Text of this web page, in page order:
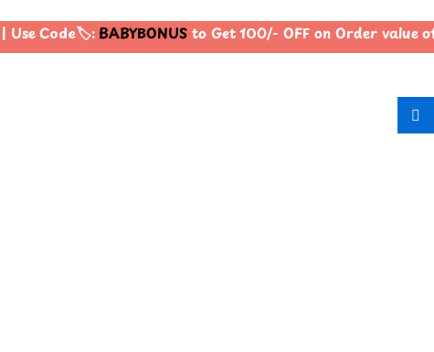
| Use Code🏷️:BABYBONUSto Get 100/- OFF on Order